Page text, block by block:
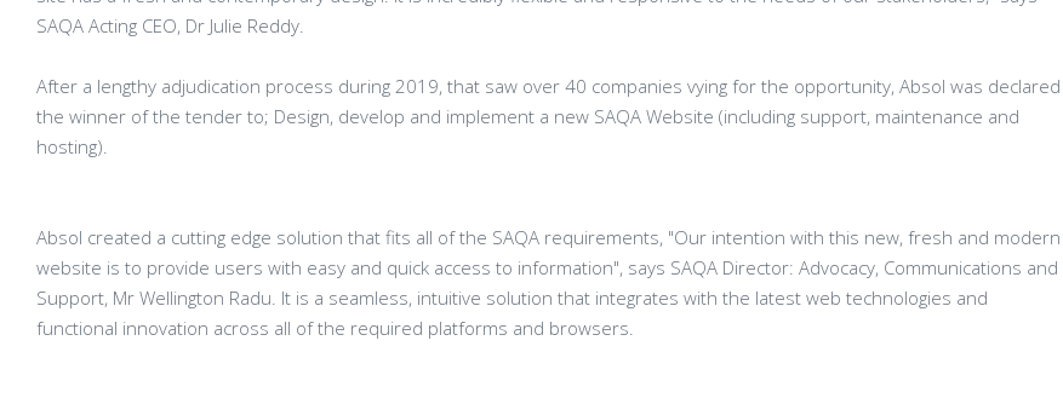
SAQA Acting CEO, Dr Julie Reddy.
After a lengthy adjudication process during 2019, that saw over 40 companies vying for the opportunity, Absol was declared
the winner of the tender to; Design, develop and implement a new SAQA Website (including support, maintenance and
hosting).
Absol created a cutting edge solution that fits all of the SAQA requirements, "Our intention with this new, fresh and modern
website is to provide users with easy and quick access to information", says SAQA Director: Advocacy, Communications and
Support, Mr Wellington Radu. It is a seamless, intuitive solution that integrates with the latest web technologies and
functional innovation across all of the required platforms and browsers.